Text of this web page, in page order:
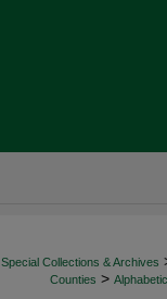
Special Collections & Archives
Counties >